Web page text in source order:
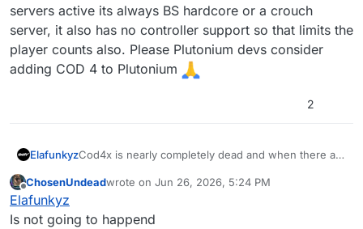
servers active its always BS hardcore or a crouch
server, it also has no controller support so that limits the
player counts also. Please Plutonium devs consider
adding COD 4 to Plutonium
2
ElafunkyzCod4x is nearly completely dead and when there are
server, it also has no controller support so that limits
consider adding COD 4 to Plutonium
Offline
ChosenUndeadwrote on Jun 26, 2026, 5:24 PM
last edited by
Elafunkyz
Is not going to happend